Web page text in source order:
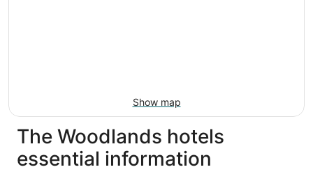
Show map
The Woodlands hotels
essential information